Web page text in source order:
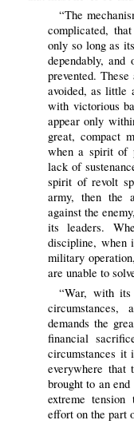
“The
complicated,
only so long as
dependably,
prevented.
avoided, as little
with victorious
appear only
great, compact
when a spirit of
lack of
spirit of revolt
army, then the
against the
its leaders.
discipline, when
military
are unable to
“War, with its
demands the
financial
circumstances it
everywhere that
brought to an
extreme tension
effort on the part